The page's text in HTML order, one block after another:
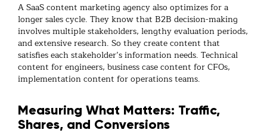
ASaaS content marketing agencyalso optimizes for a
longer sales cycle. They know that B2B decision-making
involves multiple stakeholders, lengthy evaluation periods,
and extensive research. So they create content that
satisfies each stakeholder’s information needs. Technical
content for engineers, business case content for CFOs,
implementation content for operations teams.
Measuring What Matters: Traffic,
Shares, and Conversions